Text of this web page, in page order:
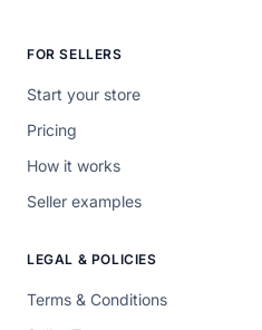
FOR SELLERS
Start your store
Pricing
How it works
Seller examples
LEGAL & POLICIES
Terms & Conditions